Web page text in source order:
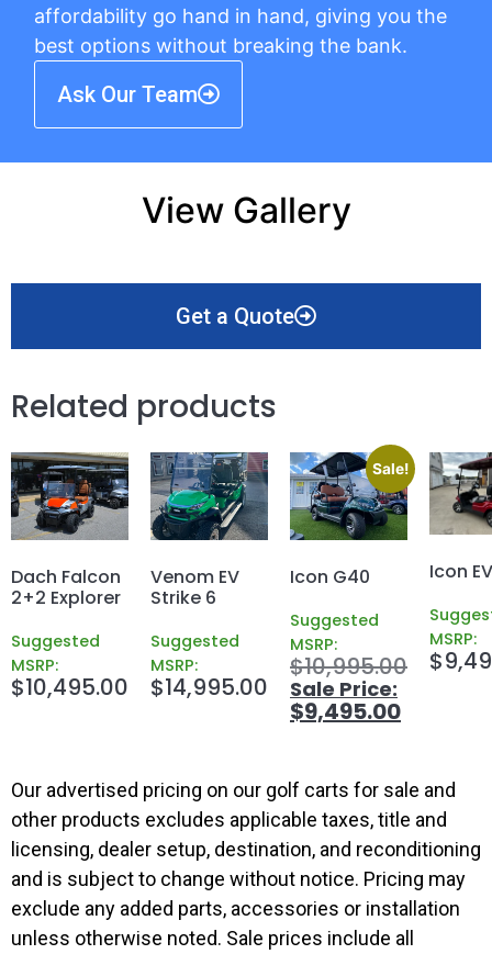
affordability go hand in hand, giving you the
best options without breaking the bank.
Ask Our Team
View Gallery
Get a Quote
Related products
Dach Falcon
2+2 Explorer
Suggested
MSRP:
$10,495.00
Venom EV
Strike 6
Suggested
MSRP:
$14,995.00
Sale!
Icon G40
Suggested
MSRP:
$10,995.00
$9,495.00
Icon
MSRP:
$
Our advertised pricing on our golf carts for sale and
other products excludes applicable taxes, title and
licensing, dealer setup, destination, and reconditioning
and is subject to change without notice. Pricing may
exclude any added parts, accessories or installation
unless otherwise noted. Sale prices include all